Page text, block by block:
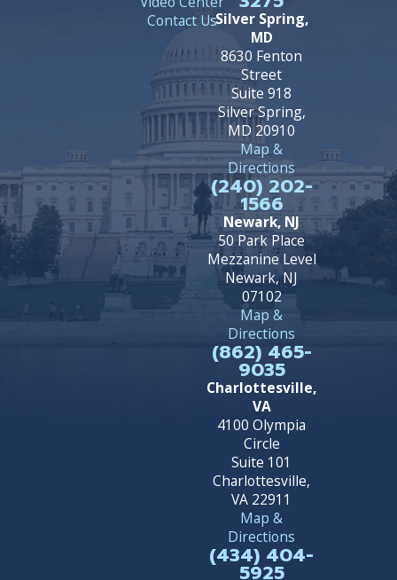
Contact UsSilver Spring,
MD
8630 Fenton
Street
Suite 918
Silver Spring,
MD 20910
Map &
Directions
(240) 202-
1566
Newark, NJ
50 Park Place
Mezzanine Level
Newark, NJ
07102
Map &
Directions
(862) 465-
9035
Charlottesville,
VA
4100 Olympia
Circle
Suite 101
Charlottesville,
VA 22911
Map &
Directions
(434) 404-
5925